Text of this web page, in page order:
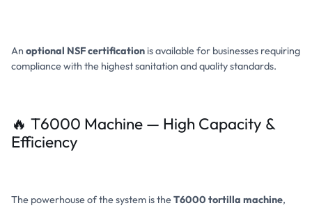
An optional NSF certification is available for businesses requiring
compliance with the highest sanitation and quality standards.
🔥 T6000 Machine — High Capacity &
Efficiency
The powerhouse of the system is theT6000 tortilla machine,